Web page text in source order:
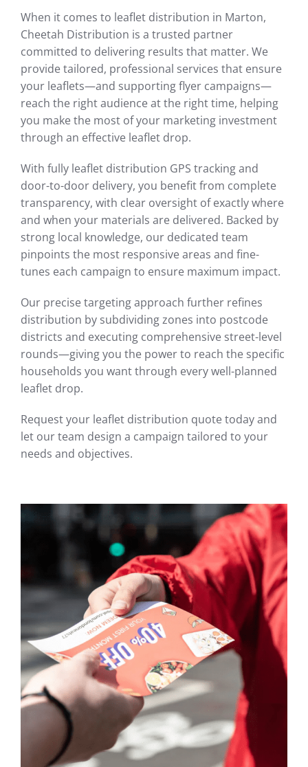
When it comes to leaflet distribution in Marton,
Cheetah Distribution is a trusted partner
committed to delivering results that matter. We
provide tailored, professional services that ensure
your leaflets—and supporting flyer campaigns—
reach the right audience at the right time, helping
you make the most of your marketing investment
through an effective leaflet drop.
With fully leaflet distribution GPS tracking and
door-to-door delivery, you benefit from complete
transparency, with clear oversight of exactly where
and when your materials are delivered. Backed by
strong local knowledge, our dedicated team
pinpoints the most responsive areas and fine-
tunes each campaign to ensure maximum impact.
Our precise targeting approach further refines
distribution by subdividing zones into postcode
districts and executing comprehensive street-level
rounds—giving you the power to reach the specific
households you want through every well-planned
leaflet drop.
Request your leaflet distribution quote today and
let our team design a campaign tailored to your
needs and objectives.